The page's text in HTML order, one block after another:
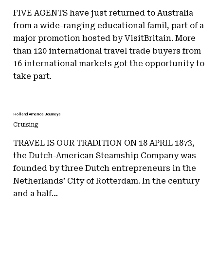
FIVE AGENTS have just returned to Australia
from a wide-ranging educational famil, part of a
major promotion hosted by VisitBritain. More
than 120 international travel trade buyers from
16 international markets got the opportunity to
take part.
Holland America Journeys
Cruising
TRAVEL IS OUR TRADITION ON 18 APRIL 1873,
the Dutch-American Steamship Company was
founded by three Dutch entrepreneurs in the
Netherlands’ City of Rotterdam. In the century
and a half…